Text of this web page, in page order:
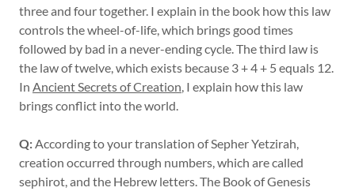
three and four together. I explain in the book how this law
controls the wheel-of-life, which brings good times
followed by bad in a never-ending cycle. The third law is
the law of twelve, which exists because 3 + 4 + 5 equals 12.
In Ancient Secrets of Creation, I explain how this law
brings conflict into the world.
Q:According to your translation of Sepher Yetzirah,
creation occurred through numbers, which are called
sephirot, and the Hebrew letters. The Book of Genesis